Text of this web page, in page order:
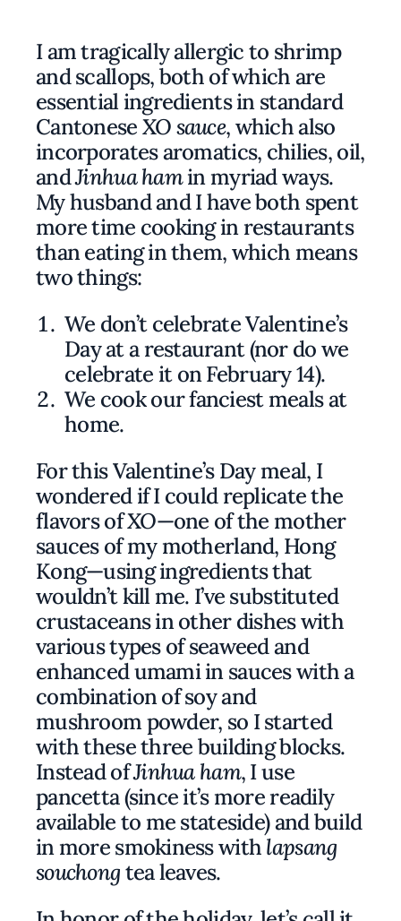
I am tragically allergic to shrimp
and scallops, both of which are
essential ingredients in standard
CantoneseXO sauce, which also
incorporates aromatics, chilies, oil,
andJinhua hamin myriad ways.
My husband and I have both spent
more time cooking in restaurants
than eating in them, which means
two things:
We don’t celebrate Valentine’s
Day at a restaurant (nor do we
celebrate it on February 14).
We cook our fanciest meals at
home.
For this Valentine’s Day meal, I
wondered if I could replicate the
flavors ofXO—one of the mother
sauces of my motherland, Hong
Kong—using ingredients that
wouldn’t kill me. I’ve substituted
crustaceans in other dishes with
various types of seaweed and
enhanced umami in sauces with a
combination of soy and
mushroom powder, so I started
with these three building blocks.
Instead ofJinhua ham, I use
pancetta (since it’s more readily
available to me stateside) and build
in more smokiness withlapsang
souchongtea leaves.